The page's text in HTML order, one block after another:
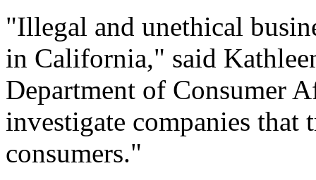
"Illegal and unethical
in California," said
Department of Consumer
investigate companies
consumers."